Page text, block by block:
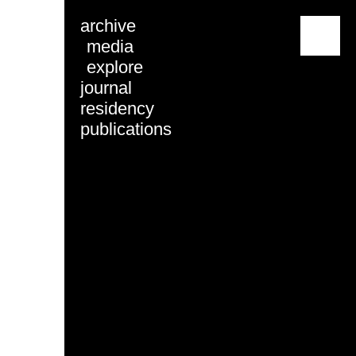
archive
media
explore
journal
residency
publications